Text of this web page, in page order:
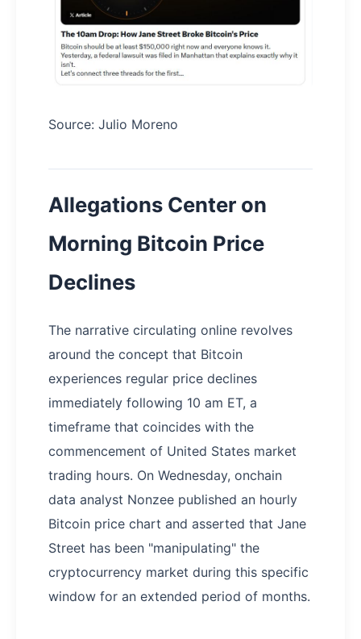
Source: Julio Moreno
Allegations Center on
Morning Bitcoin Price
Declines
The narrative circulating online revolves
around the concept that Bitcoin
experiences regular price declines
immediately following 10 am ET, a
timeframe that coincides with the
commencement of United States market
trading hours. On Wednesday, onchain
data analyst Nonzee published an hourly
Bitcoin price chart and asserted that Jane
Street has been "manipulating" the
cryptocurrency market during this specific
window for an extended period of months.